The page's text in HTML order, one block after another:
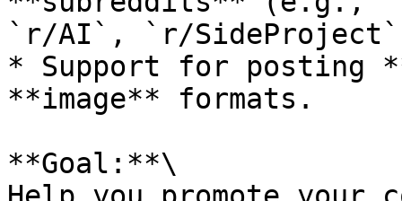
`r/AI`, `r/
* Support for
**image** formats.
**Goal:**\